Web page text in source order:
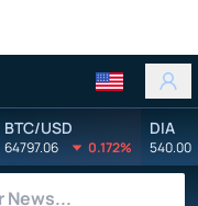
BTC/USD
64797.06 0.172%
DIA
540.00